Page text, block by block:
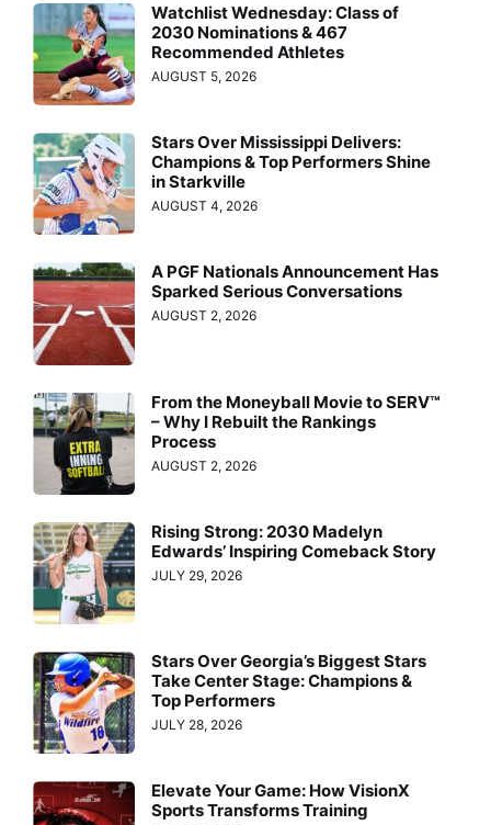
Watchlist Wednesday: Class of
2030 Nominations & 467
Recommended Athletes
AUGUST 5, 2026
Stars Over Mississippi Delivers:
Champions & Top Performers Shine
in Starkville
AUGUST 4, 2026
A PGF Nationals Announcement Has
Sparked Serious Conversations
AUGUST 2, 2026
From the Moneyball Movie to SERV™
– Why I Rebuilt the Rankings
Process
AUGUST 2, 2026
Rising Strong: 2030 Madelyn
Edwards’ Inspiring Comeback Story
JULY 29, 2026
Stars Over Georgia’s Biggest Stars
Take Center Stage: Champions &
Top Performers
JULY 28, 2026
Elevate Your Game: How VisionX
Sports Transforms Training